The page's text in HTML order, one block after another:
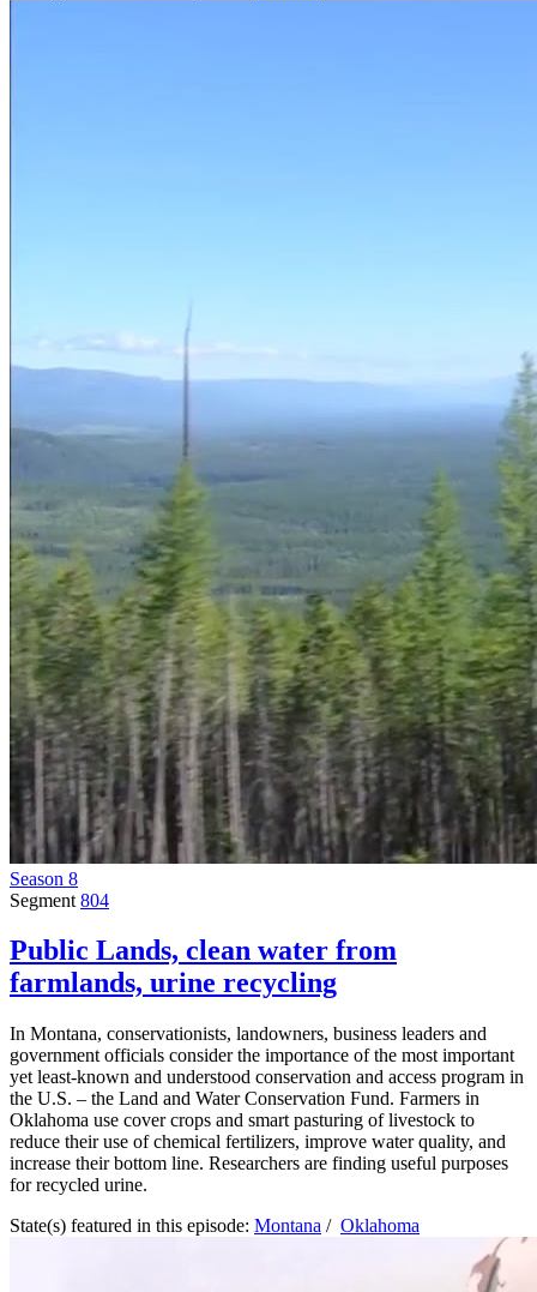
Season 8
Segment 804
Public Lands, clean water from
farmlands, urine recycling
In Montana, conservationists, landowners, business leaders and
government officials consider the importance of the most important
yet least-known and understood conservation and access program in
the U.S. – the Land and Water Conservation Fund. Farmers in
Oklahoma use cover crops and smart pasturing of livestock to
reduce their use of chemical fertilizers, improve water quality, and
increase their bottom line. Researchers are finding useful purposes
for recycled urine.
State(s) featured in this episode: Montana / Oklahoma